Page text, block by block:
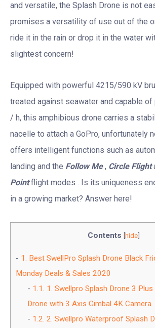
and versatile, the Splash Drone is not
promises a versatility of use out of the
ride it in the rain or drop it in the water
slightest concern!
Equipped with powerful 4215/590 kV
treated against seawater and capable of
/ h, this amphibious drone carries a
nacelle to attach a GoPro, unfortunately
offers intelligent functions such as
landing and the Follow Me, Circle Flight
Pointflight modes . Is its uniqueness
in a growing market? Answer here!
Contents [hide]
1. Best SwellPro Splash Drone Black
Monday Deals & Sales 2020
1.1. 1. Swellpro Splash Drone 3
Drone with 3 Axis Gimbal 4K Camera
1.2. 2. Swellpro Waterproof Splash